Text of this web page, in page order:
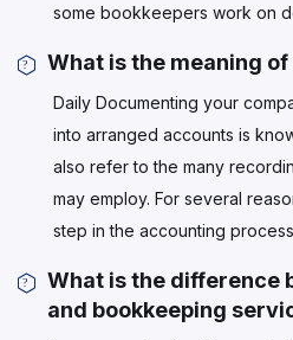
some bookkeepers work on
What is the meaning
Daily Documenting your
into arranged accounts is
also refer to the many
may employ. For several
step in the accounting
What is the difference
and bookkeeping